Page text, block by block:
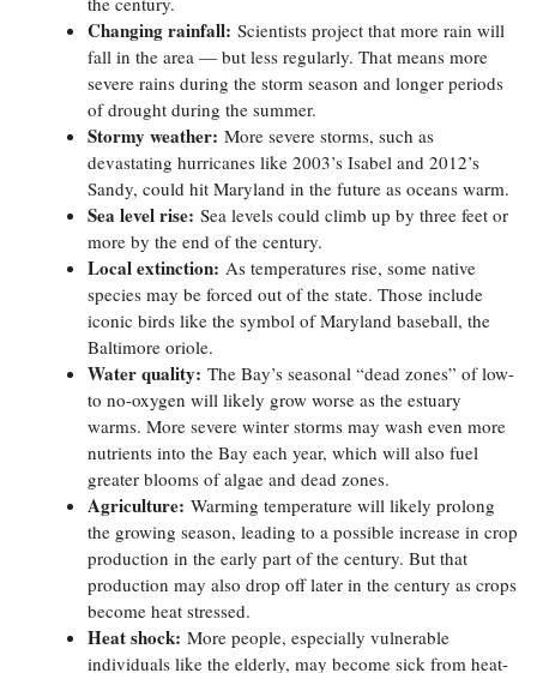
Comments
Changing rainfall:Scientists project that more rain will
fall in the area — but less regularly. That means more
severe rains during the storm season and longer periods
of drought during the summer.
Stormy weather:More severe storms, such as
devastating hurricanes like 2003’s Isabel and 2012’s
Sandy, could hit Maryland in the future as oceans warm.
Sea level rise: Sea levels could climb up by three feet or
more by the end of the century.
Local extinction:As temperatures rise, some native
species may be forced out of the state. Those include
iconic birds like the symbol of Maryland baseball, the
Baltimore oriole.
Water quality: The Bay’s seasonal “dead zones” of low-
to no-oxygen will likely grow worse as the estuary
warms. More severe winter storms may wash even more
nutrients into the Bay each year, which will also fuel
greater blooms of algae and dead zones.
Agriculture:Warming temperature will likely prolong
the growing season, leading to a possible increase in crop
production in the early part of the century. But that
production may also drop off later in the century as crops
become heat stressed.
Heat shock:More people, especially vulnerable
individuals like the elderly, may become sick from heat-